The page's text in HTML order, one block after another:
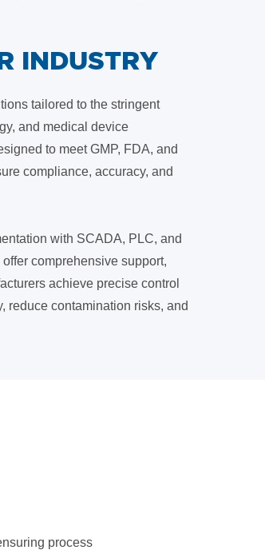
INDUSTRY
tailored to the stringent
and medical device
to meet GMP, FDA, and
compliance, accuracy, and
with SCADA, PLC, and
comprehensive support,
achieve precise control
reduce contamination risks, and
process